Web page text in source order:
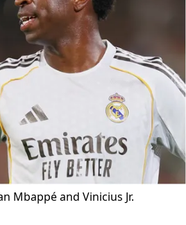
Mbappé and Vinicius Jr.